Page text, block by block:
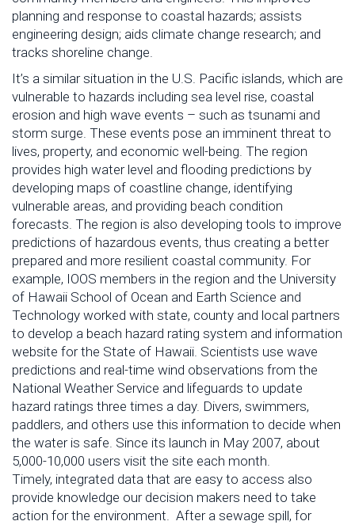
planning and response to coastal hazards; assists
engineering design; aids climate change research; and
tracks shoreline change.
It’s a similar situation in the U.S. Pacific islands, which are
vulnerable to hazards including sea level rise, coastal
erosion and high wave events – such as tsunami and
storm surge. These events pose an imminent threat to
lives, property, and economic well-being. The region
provides high water level and flooding predictions by
developing maps of coastline change, identifying
vulnerable areas, and providing beach condition
forecasts. The region is also developing tools to improve
predictions of hazardous events, thus creating a better
prepared and more resilient coastal community. For
example, IOOS members in the region and the University
of Hawaii School of Ocean and Earth Science and
Technology worked with state, county and local partners
to develop a beach hazard rating system and information
website for the State of Hawaii. Scientists use wave
predictions and real-time wind observations from the
National Weather Service and lifeguards to update
hazard ratings three times a day. Divers, swimmers,
paddlers, and others use this information to decide when
the water is safe. Since its launch in May 2007, about
5,000-10,000 users visit the site each month.
Timely, integrated data that are easy to access also
provide knowledge our decision makers need to take
action for the environment. After a sewage spill, for